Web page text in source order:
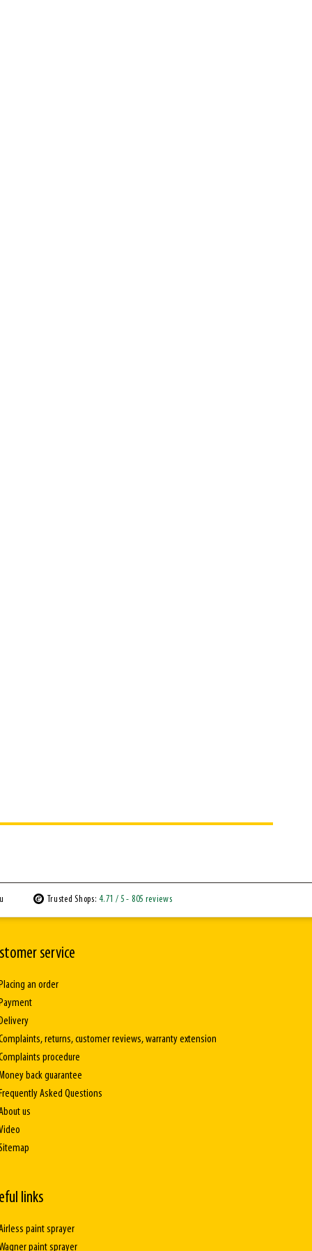
Trusted Shops:4.71 / 5- 805 reviews
service
Placing an order
Payment
Delivery
returns, customer reviews, warranty extension
procedure
Money back guarantee
Frequently Asked Questions
us
links
paint sprayer
paint sprayer